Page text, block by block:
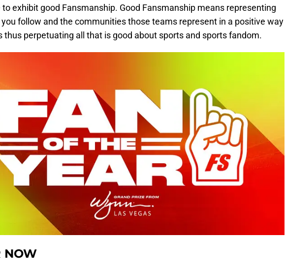
exhibit good Fansmanship. Good Fansmanship means representing
follow and the communities those teams represent in a positive way
thus perpetuating all that is good about sports and sports fandom.
NOW